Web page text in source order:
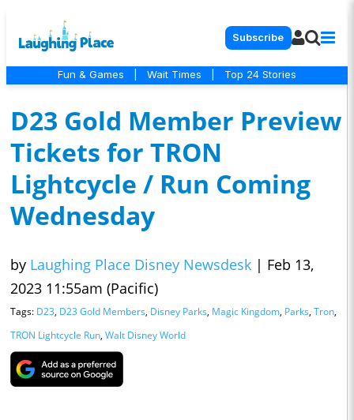
Subscribe
Fun & Games Wait Times Top 24 Stories
D23 Gold Member Preview
Tickets for TRON
Lightcycle / Run Coming
Wednesday
by Laughing Place Disney Newsdesk | Feb 13,
2023 11:55am (Pacific)
Tags: D23, D23 Gold Members, Disney Parks, Magic Kingdom, Parks, Tron,
TRON Lightcycle Run, Walt Disney World